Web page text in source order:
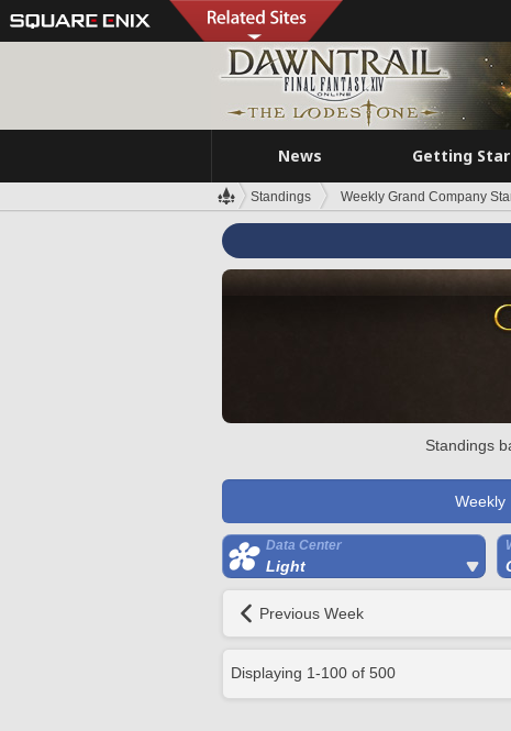
News Getting
Standings Weekly Grand Company
Standings
Weekly
Data Center
Light
Previous Week
Displaying 1-100 of 500